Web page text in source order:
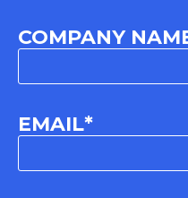
COMPANY
EMAIL*